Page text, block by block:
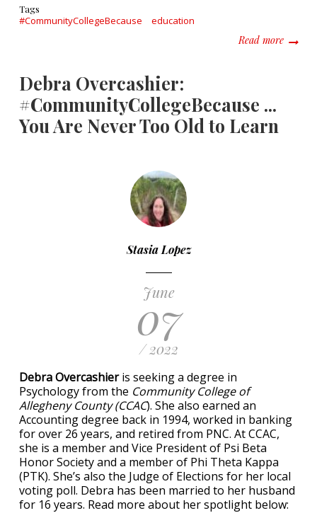
Tags
#CommunityCollegeBecause education
Read moreabout
Debra Overcashier:
#CommunityCollegeBecause ...
You Are Never Too Old to Learn
Stasia Lopez
June
07
/ 2022
Debra Overcashieris seeking a degree in
Psychology from the Community College of
Allegheny County (CCAC). She also earned an
Accounting degree back in 1994, worked in banking
for over 26 years, and retired from PNC. At CCAC,
she is a member and Vice President of Psi Beta
Honor Society and a member of Phi Theta Kappa
(PTK). She’s also the Judge of Elections for her local
voting poll. Debra has been married to her husband
for 16 years. Read more about her spotlight below: